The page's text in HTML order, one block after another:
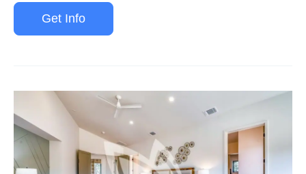
Get Info